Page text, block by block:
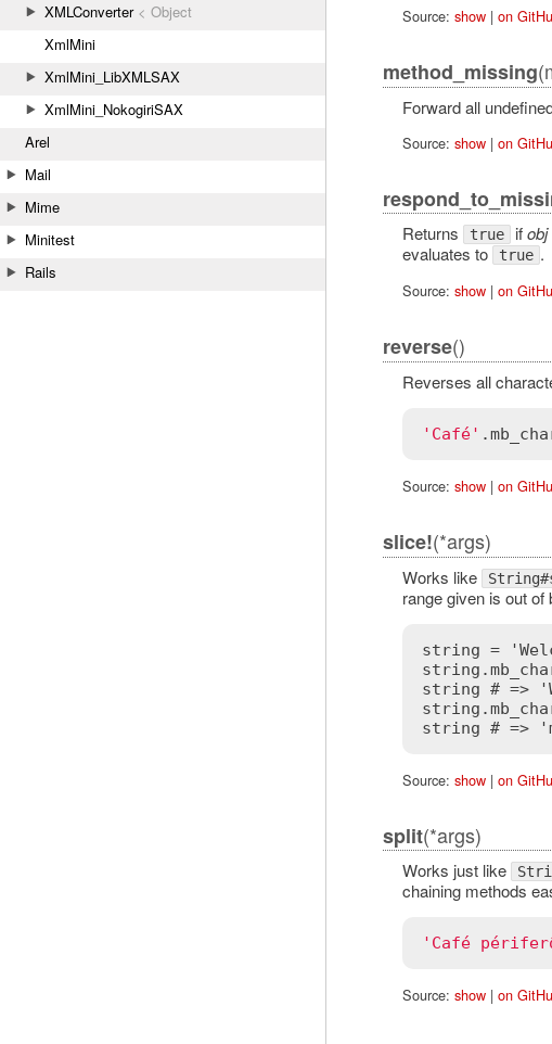
XMLConverter< Object
XmlMini
XmlMini_LibXMLSAX
XmlMini_NokogiriSAX
Arel
Mail
Mime
Minitest
Rails
Source: show| on
method_missing
Forward all
Source: show| on
Returns true ifobj
evaluates to
true .
Source: show| on
reverse()
Reverses all
'Café' .
Source: show| on
slice!(*args)
Works like
range given is out of
string =
string # =>
Source: show| on
split(*args)
Works just like
chaining methods
'Café
Source: show| on